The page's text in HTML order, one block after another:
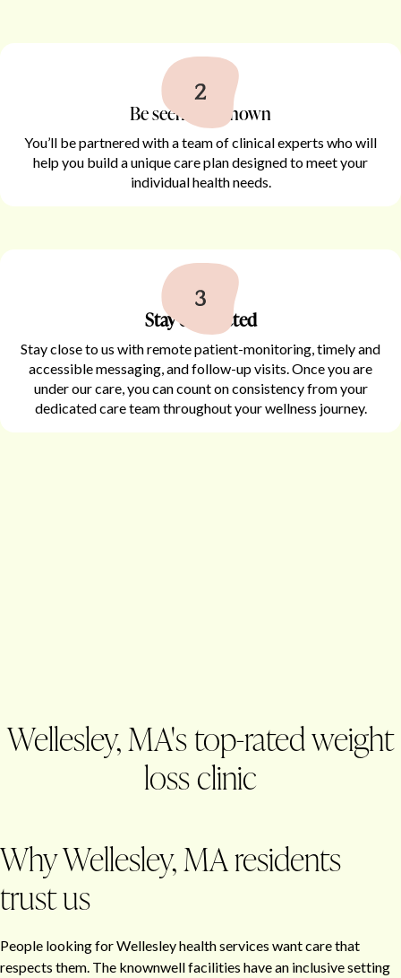
Be seen and known
You’ll be partnered with a team of clinical experts who will
help you build a unique care plan designed to meet your
individual health needs.
Stay connected
Stay close to us with remote patient-monitoring, timely and
accessible messaging, and follow-up visits. Once you are
under our care, you can count on consistency from your
dedicated care team throughout your wellness journey.
Wellesley, MA's top-rated weight
loss clinic
Why Wellesley, MA residents
trust us
People looking for Wellesley health services want care that
respects them. The knownwell facilities have an inclusive setting